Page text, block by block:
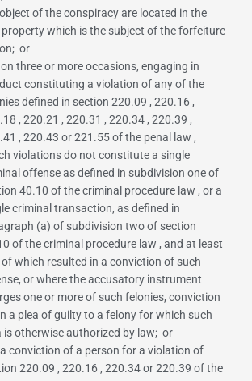
of the conspiracy are located in the
property which is the subject of the forfeiture
or
three or more occasions, engaging in
constituting a violation of any of the
defined in section 220.09 ,220.16 ,
,220.21 ,220.31 ,220.34 ,220.39 ,
,220.43 or221.55 of the penal law ,
violations do not constitute a single
offense as defined in subdivision one of
40.10 of the criminal procedure law , or a
criminal transaction, as defined in
(a) of subdivision two of section
of the criminal procedure law , and at least
of which resulted in a conviction of such
or where the accusatory instrument
one or more of such felonies, conviction
a plea of guilty to a felony for which such
is otherwise authorized by law; or
conviction of a person for a violation of
220.09 ,220.16 ,220.34or220.39 of the